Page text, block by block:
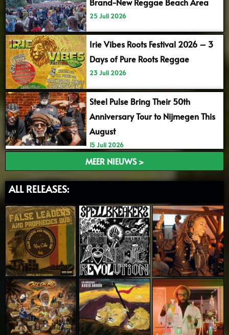
25 Juli 2026
Irie Vibes Roots Festival 2026 – 3
Days of Pure Roots Reggae
23 Juli 2026
Steel Pulse Bring Their 50th
Anniversary Tour to Nijmegen This
August
15 Juli 2026
MEER NIEUWS >
ALL RELEASES: